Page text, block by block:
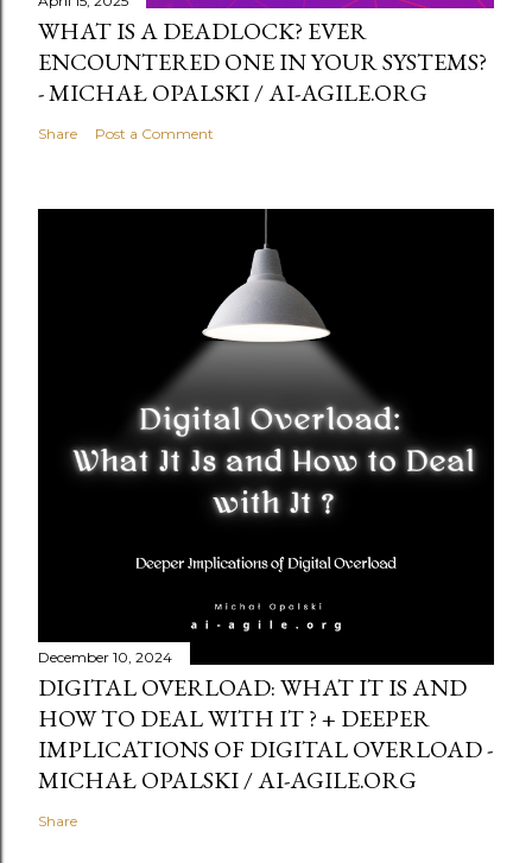
WHAT IS A DEADLOCK? EVER
ENCOUNTERED ONE IN YOUR SYSTEMS?
- MICHAŁ OPALSKI / AI-AGILE.ORG
Share Post a Comment
December 10, 2024
DIGITAL OVERLOAD: WHAT IT IS AND
HOW TO DEAL WITH IT ? + DEEPER
IMPLICATIONS OF DIGITAL OVERLOAD -
MICHAŁ OPALSKI / AI-AGILE.ORG
Share